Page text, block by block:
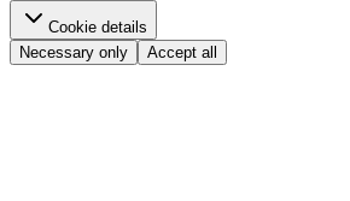
Cookie details
Necessary only
Accept all